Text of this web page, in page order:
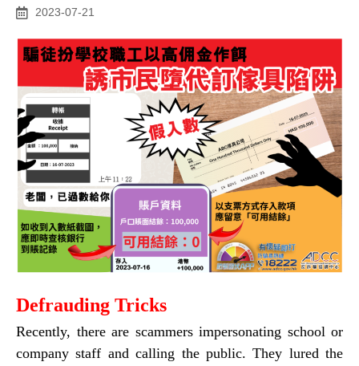
2023-07-21
Defrauding Tricks
Recently, there are scammers impersonating school or
company staff and calling the public. They lured the